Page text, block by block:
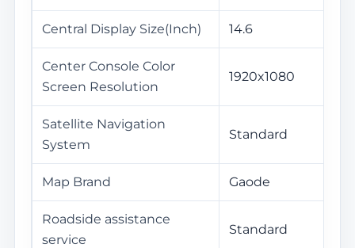
Central Display Size(Inch) 14.6
Center Console Color
Screen Resolution
1920x1080
Satellite Navigation
System
Standard
Map Brand Gaode
Roadside assistance
service
Standard